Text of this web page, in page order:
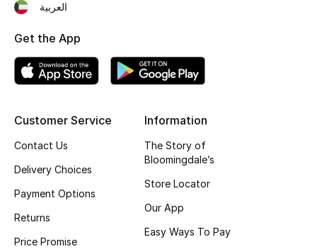
Women's Bags
Bags Edit
Men's Bags
Top Designers
BEST OF BAGS
Shop Bags
Customer Service
Contact Us
Delivery Choices
Payment Options
Returns
Price Promise
Information
The Story of
Bloomingdale’s
Store Locator
Our App
Easy Ways To Pay
العربية
Get the App